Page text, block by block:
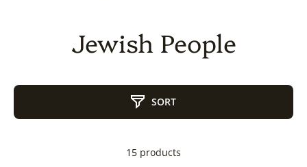
Jewish People
SORT
15 products